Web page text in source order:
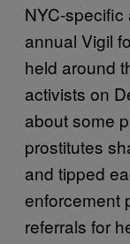
NYC-
annual Vigil
held around
activists on
about some
prostitutes
and tipped
enforcement
referrals for